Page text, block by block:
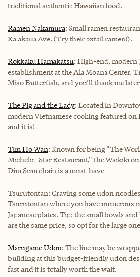
traditional authentic Hawaiian food.
Ramen Nakamura: Small ramen
Kalakaua Ave. (Try their oxtail ramen!).
Rokkaku Hamakatsu: High-end, modern
establishment at the Ala Moana Center.
Miso Butterfish, and you’ll thank me
The Pig and the Lady: Located in
modern Vietnamese cooking featured on
and it is!
Tim Ho Wan: Known for being "The
Michelin-Star Restaurant," the Waikiki
Dim Sum chain is a must-have.
Tsurutontan: Craving some udon
Tsurutontan where you have numerous
Japanese plates. Tip: the small bowls
are the same price, so opt for the large
Marugame Udon: The line may be
building at this budget-friendly udon
fast and it is totally worth the wait.